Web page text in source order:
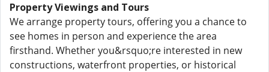
Property Viewings and Tours
We arrange property tours, offering you a chance to
see homes in person and experience the area
firsthand. Whether you&rsquo;re interested in new
constructions, waterfront properties, or historical